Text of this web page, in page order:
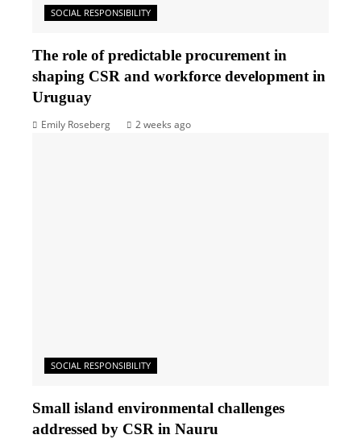
SOCIAL RESPONSIBILITY
The role of predictable procurement in
shaping CSR and workforce development in
Uruguay
Emily Roseberg 2 weeks ago
SOCIAL RESPONSIBILITY
Small island environmental challenges
addressed by CSR in Nauru